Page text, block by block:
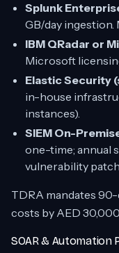
Splunk
GB/day ingestion.
IBM QRadar or
Microsoft
Elastic Security
in-house
instances).
SIEM On-
one-time; annual
vulnerability
TDRA mandates
costs by AED
SOAR & Automation